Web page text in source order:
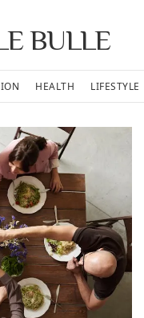
BULLE
HEALTH LIFESTYLE